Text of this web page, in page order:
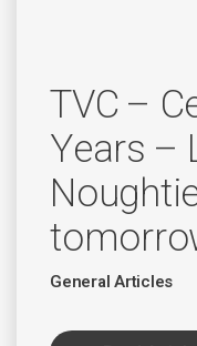
TVC –
Years –
General Articles